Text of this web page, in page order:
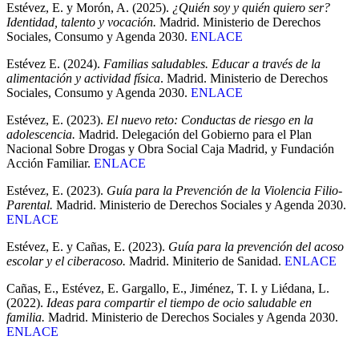
Estévez, E. y Morón, A. (2025). ¿Quién soy y quién quiero ser?
Identidad, talento y vocación. Madrid. Ministerio de Derechos
Sociales, Consumo y Agenda 2030. ENLACE
Estévez E. (2024). Familias saludables. Educar a través de la
alimentación y actividad física. Madrid. Ministerio de Derechos
Sociales, Consumo y Agenda 2030. ENLACE
Estévez, E. (2023). El nuevo reto: Conductas de riesgo en la
adolescencia. Madrid. Delegación del Gobierno para el Plan
Nacional Sobre Drogas y Obra Social Caja Madrid, y Fundación
Acción Familiar. ENLACE
Estévez, E. (2023). Guía para la Prevención de la Violencia Filio-
Parental. Madrid. Ministerio de Derechos Sociales y Agenda 2030.
ENLACE
Estévez, E. y Cañas, E. (2023). Guía para la prevención del acoso
escolar y el ciberacoso. Madrid. Miniterio de Sanidad. ENLACE
Cañas, E., Estévez, E. Gargallo, E., Jiménez, T. I. y Liédana, L.
(2022). Ideas para compartir el tiempo de ocio saludable en
familia. Madrid. Ministerio de Derechos Sociales y Agenda 2030.
ENLACE